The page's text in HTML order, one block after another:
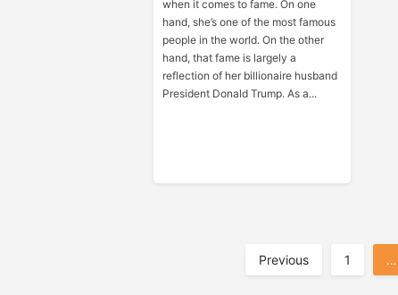
when it comes to fame. On one
hand, she’s one of the most famous
people in the world. On the other
hand, that fame is largely a
reflection of her billionaire husband
President Donald Trump. As a...
Previous 1 …